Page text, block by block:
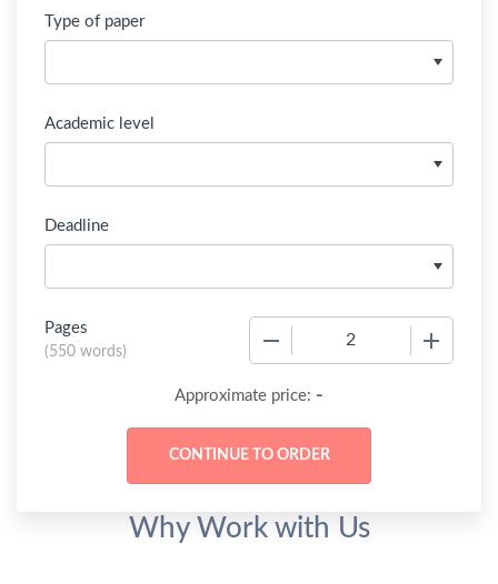
Type of paper
Academic level
Deadline
Pages
(550 words)
Approximate price: -
Why Work with Us